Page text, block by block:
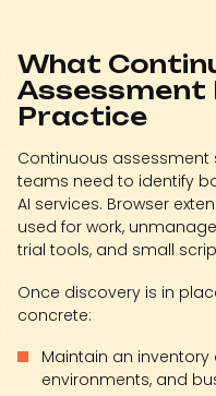
What
Assessment
Practice
Continuous assessment
teams need to identify
AI services. Browser
used for work,
trial tools, and small
Once discovery is in
concrete:
Maintain an inventory
environments, and